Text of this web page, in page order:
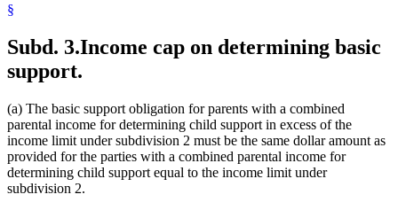
§
Subd. 3.Income cap on determining basic
support.
(a) The basic support obligation for parents with a combined
parental income for determining child support in excess of the
income limit under subdivision 2 must be the same dollar amount as
provided for the parties with a combined parental income for
determining child support equal to the income limit under
subdivision 2.